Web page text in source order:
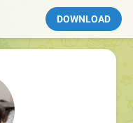
DOWNLOAD